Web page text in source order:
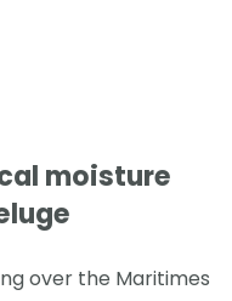
moisture
over the Maritimes